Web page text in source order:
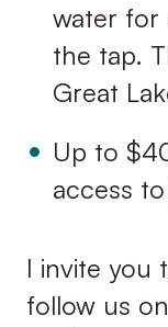
water for
the tap.
Great
Up to
access
I invite you
follow us